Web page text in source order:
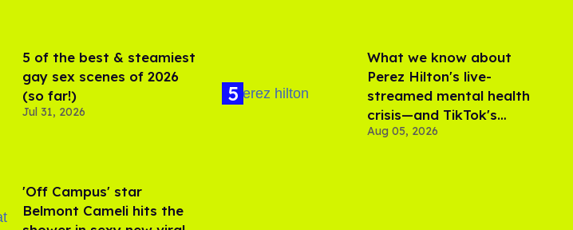
5 of the best & steamiest
gay sex scenes of 2026
(so far!)
Jul 31, 2026
'Off Campus' star
Belmont Cameli hits the
What we know about
Perez Hilton's live-
streamed mental health
crisis—and TikTok's
response
Aug 05, 2026